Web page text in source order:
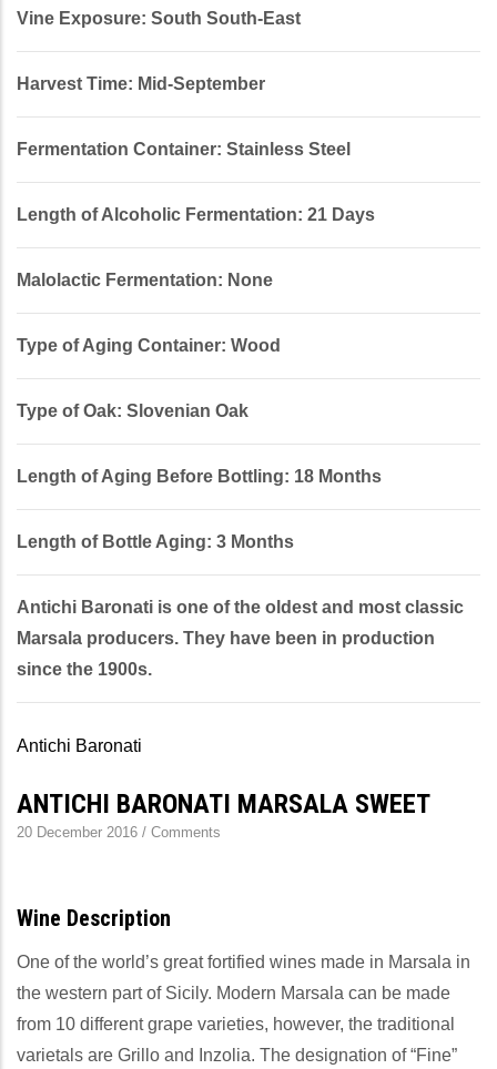
Vine Exposure: South South-East
Harvest Time: Mid-September
Fermentation Container: Stainless Steel
Length of Alcoholic Fermentation: 21 Days
Malolactic Fermentation: None
Type of Aging Container: Wood
Type of Oak: Slovenian Oak
Length of Aging Before Bottling: 18 Months
Length of Bottle Aging: 3 Months
Antichi Baronati is one of the oldest and most classic
Marsala producers. They have been in production
since the 1900s.
Antichi Baronati
ANTICHI BARONATI MARSALA SWEET
20 December 2016 / Comments
Wine Description
One of the world’s great fortified wines made in Marsala in
the western part of Sicily. Modern Marsala can be made
from 10 different grape varieties, however, the traditional
varietals are Grillo and Inzolia. The designation of “Fine”